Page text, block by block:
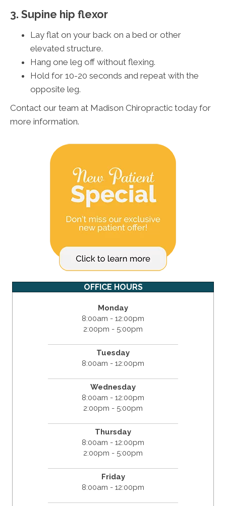
3. Supine hip flexor
Lay flat on your back on a bed or other
elevated structure.
Hang one leg off without flexing.
Hold for 10-20 seconds and repeat with the
opposite leg.
Contact our team at Madison Chiropractic today for
more information.
OFFICE HOURS
Monday
8:00am - 12:00pm
2:00pm - 5:00pm
Tuesday
8:00am - 12:00pm
Wednesday
8:00am - 12:00pm
2:00pm - 5:00pm
Thursday
8:00am - 12:00pm
2:00pm - 5:00pm
Friday
8:00am - 12:00pm